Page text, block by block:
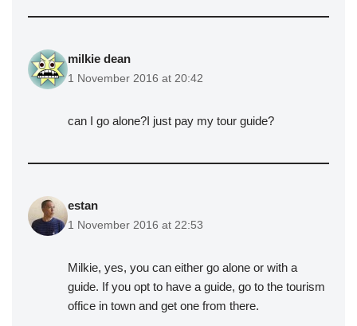
milkie dean
1 November 2016 at 20:42
can I go alone?I just pay my tour guide?
estan
1 November 2016 at 22:53
Milkie, yes, you can either go alone or with a
guide. If you opt to have a guide, go to the tourism
office in town and get one from there.